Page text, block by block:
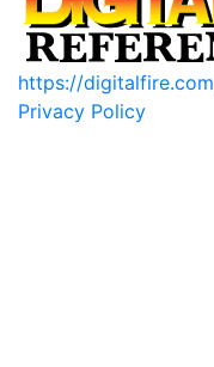
https://digitalfire.com
Privacy Policy